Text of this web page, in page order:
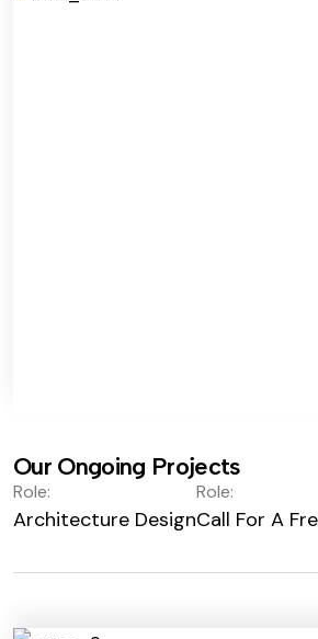
Our Ongoing Projects
Role:
Architecture Design
Role:
Call For A